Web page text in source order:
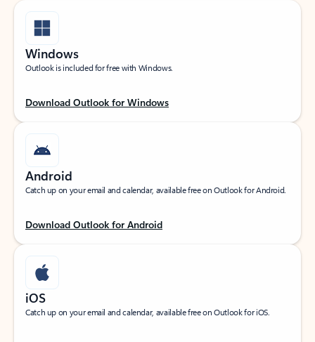
Windows
Outlook is included for free with Windows.
Download Outlook for Windows
Android
Catch up on your email and calendar, available free on Outlook for Android.
Download Outlook for Android
iOS
Catch up on your email and calendar, available free on Outlook for iOS.